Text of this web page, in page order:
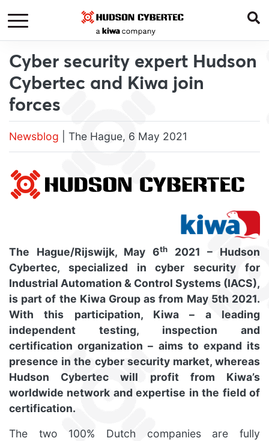
Cyber security expert Hudson
Cybertec and Kiwa join
forces
Newsblog | The Hague, 6 May 2021
The Hague/Rijswijk, May 6th
2021 – Hudson
Cybertec, specialized in cyber security for
Industrial Automation & Control Systems (IACS),
is part of the Kiwa Group as from May 5th 2021.
With this participation, Kiwa – a leading
independent testing, inspection and
certification organization – aims to expand its
presence in the cyber security market, whereas
Hudson Cybertec will profit from Kiwa’s
worldwide network and expertise in the field of
certification.
The two 100% Dutch companies are fully